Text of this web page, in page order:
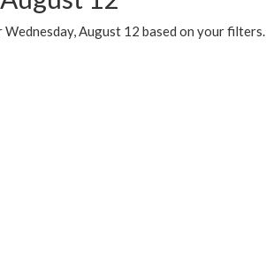
August 12 based on your filters.